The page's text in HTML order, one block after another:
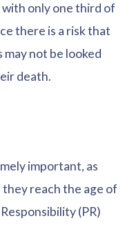
only one third of
there is a risk that
not be looked
death.
important, as
reach the age of
(PR)